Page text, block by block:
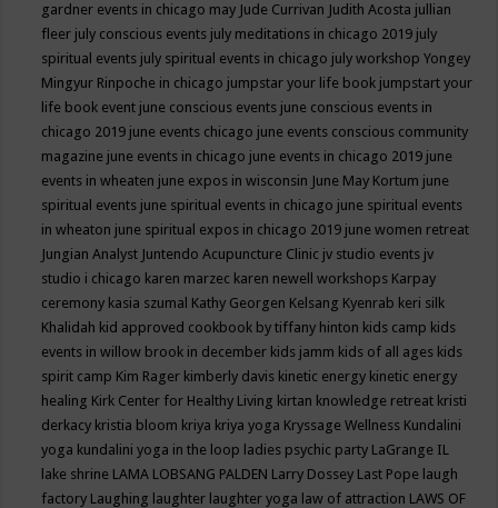
gardner events in chicago may Jude Currivan Judith Acosta jullian
fleer july conscious events july meditations in chicago 2019 july
spiritual events july spiritual events in chicago july workshop Yongey
Mingyur Rinpoche in chicago jumpstar your life book jumpstart your
life book event june conscious events june conscious events in
chicago 2019 june events chicago june events conscious community
magazine june events in chicago june events in chicago 2019 june
events in wheaten june expos in wisconsin June May Kortum june
spiritual events june spiritual events in chicago june spiritual events
in wheaton june spiritual expos in chicago 2019 june women retreat
Jungian Analyst Juntendo Acupuncture Clinic jv studio events jv
studio i chicago karen marzec karen newell workshops Karpay
ceremony kasia szumal Kathy Georgen Kelsang Kyenrab keri silk
Khalidah kid approved cookbook by tiffany hinton kids camp kids
events in willow brook in december kids jamm kids of all ages kids
spirit camp Kim Rager kimberly davis kinetic energy kinetic energy
healing Kirk Center for Healthy Living kirtan knowledge retreat kristi
derkacy kristia bloom kriya kriya yoga Kryssage Wellness Kundalini
yoga kundalini yoga in the loop ladies psychic party LaGrange IL
lake shrine LAMA LOBSANG PALDEN Larry Dossey Last Pope laugh
factory Laughing laughter laughter yoga law of attraction LAWS OF